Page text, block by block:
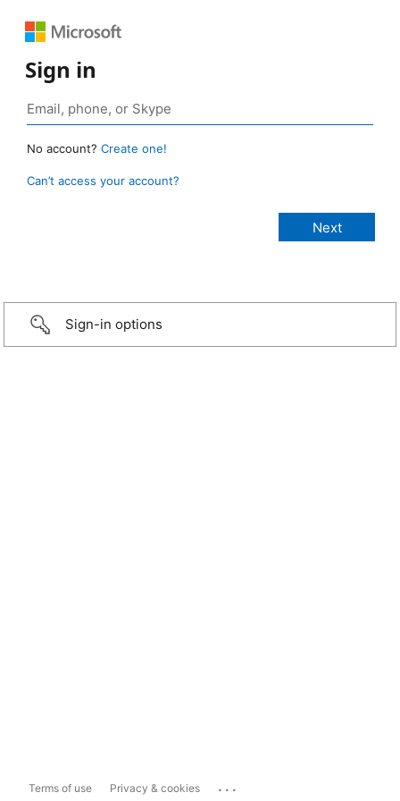
Sign in
No account? Create one!
Can’t access your account?
Sign-in options
Terms of use Privacy & cookies ...